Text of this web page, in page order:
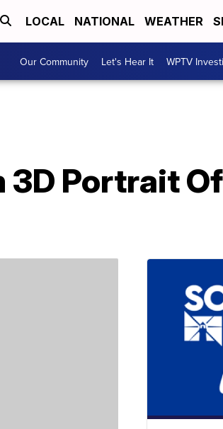
LOCAL NATIONAL WEATHER
Our Community Let's Hear It WPTV
3D Portrait